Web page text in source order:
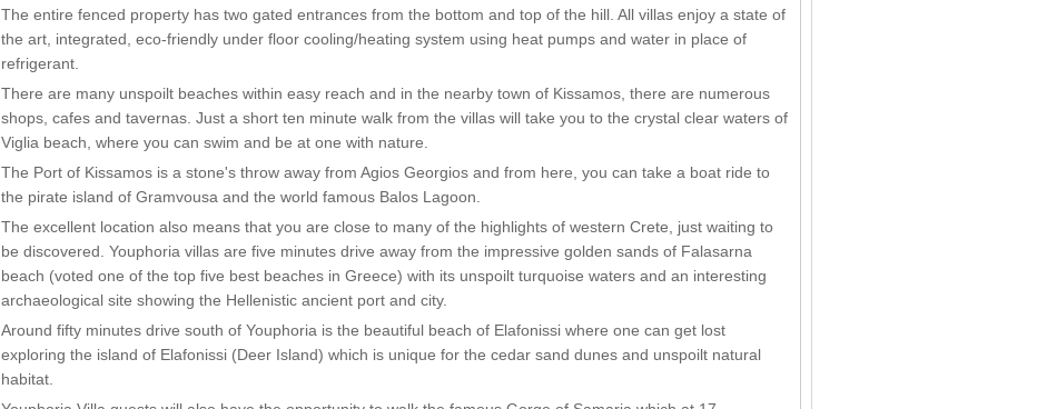
The entire fenced property has two gated entrances from the bottom and top of the hill. All villas enjoy a state of
the art, integrated, eco-friendly under floor cooling/heating system using heat pumps and water in place of
refrigerant.
There are many unspoilt beaches within easy reach and in the nearby town of Kissamos, there are numerous
shops, cafes and tavernas. Just a short ten minute walk from the villas will take you to the crystal clear waters of
Viglia beach, where you can swim and be at one with nature.
The Port of Kissamos is a stone's throw away from Agios Georgios and from here, you can take a boat ride to
the pirate island of Gramvousa and the world famous Balos Lagoon.
The excellent location also means that you are close to many of the highlights of western Crete, just waiting to
be discovered. Youphoria villas are five minutes drive away from the impressive golden sands of Falasarna
beach (voted one of the top five best beaches in Greece) with its unspoilt turquoise waters and an interesting
archaeological site showing the Hellenistic ancient port and city.
Around fifty minutes drive south of Youphoria is the beautiful beach of Elafonissi where one can get lost
exploring the island of Elafonissi (Deer Island) which is unique for the cedar sand dunes and unspoilt natural
habitat.